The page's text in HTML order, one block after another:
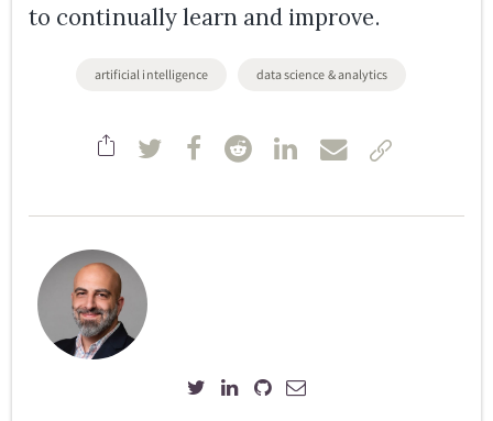
to continually learn and improve.
artificial intelligence data science & analytics